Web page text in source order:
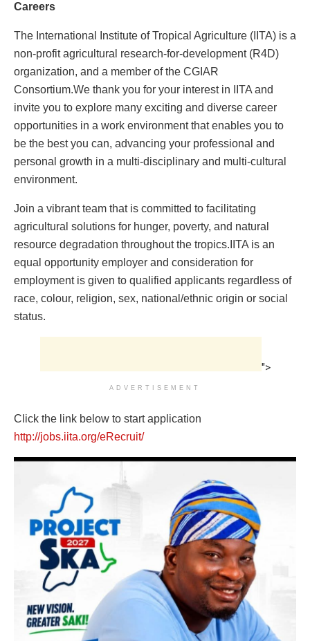
Careers
The International Institute of Tropical Agriculture (IITA) is a
non-profit agricultural research-for-development (R4D)
organization, and a member of the CGIAR
Consortium.We thank you for your interest in IITA and
invite you to explore many exciting and diverse career
opportunities in a work environment that enables you to
be the best you can, advancing your professional and
personal growth in a multi-disciplinary and multi-cultural
environment.
Join a vibrant team that is committed to facilitating
agricultural solutions for hunger, poverty, and natural
resource degradation throughout the tropics.IITA is an
equal opportunity employer and consideration for
employment is given to qualified applicants regardless of
race, colour, religion, sex, national/ethnic origin or social
status.
">
ADVERTISEMENT
Click the link below to start application
http://jobs.iita.org/eRecruit/